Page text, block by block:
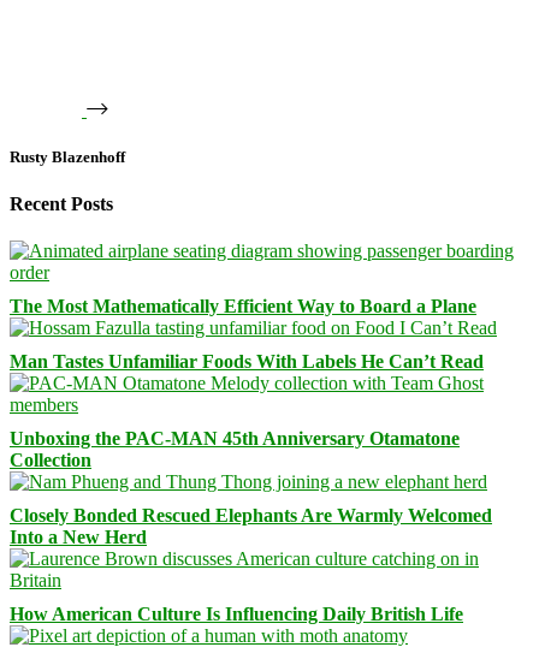
Rusty Blazenhoff
Recent Posts
The Most Mathematically Efficient Way to Board a Plane
Man Tastes Unfamiliar Foods With Labels He Can’t Read
Unboxing the PAC-MAN 45th Anniversary Otamatone
Collection
Closely Bonded Rescued Elephants Are Warmly Welcomed
Into a New Herd
How American Culture Is Influencing Daily British Life